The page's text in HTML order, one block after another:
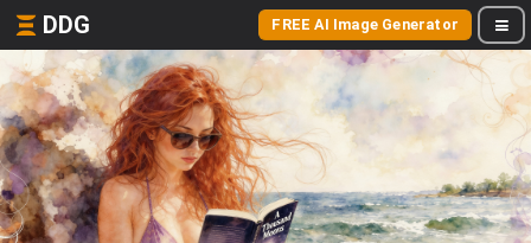
DDG FREE AI Image Generator